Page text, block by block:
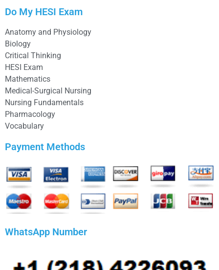
Do My HESI Exam
Anatomy and Physiology
Biology
Critical Thinking
HESI Exam
Mathematics
Medical-Surgical Nursing
Nursing Fundamentals
Pharmacology
Vocabulary
Payment Methods
WhatsApp Number